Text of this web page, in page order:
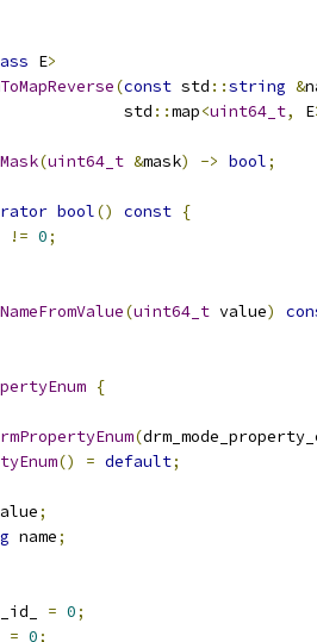
E>
(const std ::string &
std
::map<uint64_t, E
(uint64_t &mask) -> bool;
bool() const {
!= 0;
(uint64_t value)
{
(
() = default;
;
name;
= 0;
= 0;